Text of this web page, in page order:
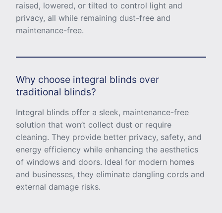
raised, lowered, or tilted to control light and
privacy, all while remaining dust-free and
maintenance-free.
Why choose integral blinds over
traditional blinds?
Integral blinds offer a sleek, maintenance-free
solution that won’t collect dust or require
cleaning. They provide better privacy, safety, and
energy efficiency while enhancing the aesthetics
of windows and doors. Ideal for modern homes
and businesses, they eliminate dangling cords and
external damage risks.